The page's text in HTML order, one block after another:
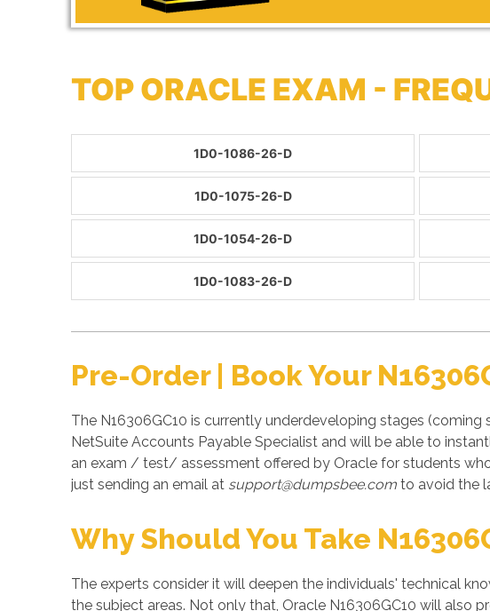
TOP ORACLE EXAM -
1D0-1086-26-D
1D0-1075-26-D
1D0-1054-26-D
1D0-1083-26-D
Pre-Order | Book Your
The N16306GC10 is currently underdeveloping stages
NetSuite Accounts Payable Specialist and will be able to
an exam / test/ assessment offered by Oracle for students
just sending an email at support@dumpsbee.com to avoid the
Why Should You Take
The experts consider it will deepen the individuals' technical
the subject areas. Not only that, Oracle N16306GC10 will also